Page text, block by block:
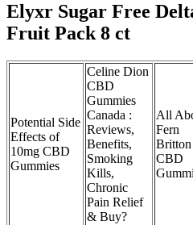
Elyxr Sugar Free
Fruit Pack 8 ct
Potential Side
Effects of
10mg CBD
Gummies
Celine Dion
CBD
Gummies
Canada :
Reviews,
Benefits,
Smoking
Kills,
Chronic
Pain Relief
& Buy?
All
Fern
Britton
CBD